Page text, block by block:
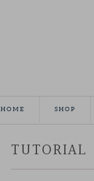
HOME SHOP
TUTORIAL